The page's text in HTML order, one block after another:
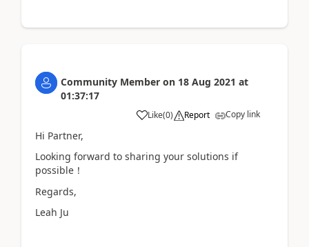
Community Member on 18 Aug 2021 at
01:37:17
Like(0) Report Copy link
Hi Partner,
Looking forward to sharing your solutions if
possible！
Regards,
Leah Ju